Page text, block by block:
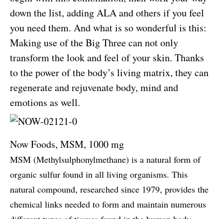
down the list, adding ALA and others if you feel
you need them. And what is so wonderful is this:
Making use of the Big Three can not only
transform the look and feel of your skin. Thanks
to the power of the body’s living matrix, they can
regenerate and rejuvenate body, mind and
emotions as well.
Now Foods, MSM, 1000 mg
MSM (Methylsulphonylmethane) is a natural form of
organic sulfur found in all living organisms. This
natural compound, researched since 1979, provides the
chemical links needed to form and maintain numerous